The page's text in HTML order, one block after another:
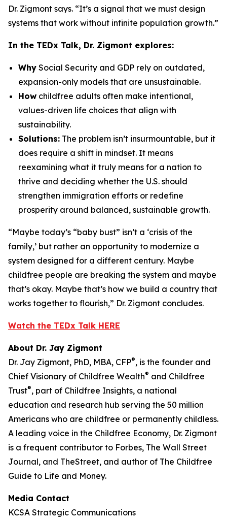
Dr. Zigmont says. “It’s a signal that we must design
systems that work without infinite population growth.”
In the TEDx Talk, Dr. Zigmont explores:
Why Social Security and GDP rely on outdated,
expansion-only models that are unsustainable.
How childfree adults often make intentional,
values-driven life choices that align with
sustainability.
Solutions: The problem isn’t insurmountable, but it
does require a shift in mindset. It means
reexamining what it truly means for a nation to
thrive and deciding whether the U.S. should
strengthen immigration efforts or redefine
prosperity around balanced, sustainable growth.
“Maybe today’s “baby bust” isn’t a ‘crisis of the
family,’ but rather an opportunity to modernize a
system designed for a different century. Maybe
childfree people are breaking the system and maybe
that’s okay. Maybe that’s how we build a country that
works together to flourish,” Dr. Zigmont concludes.
Watch the TEDx Talk HERE
About Dr. Jay Zigmont
Dr. Jay Zigmont, PhD, MBA, CFP®, is the founder and
Chief Visionary of Childfree Wealth® and Childfree
Trust®, part of Childfree Insights, a national
education and research hub serving the 50 million
Americans who are childfree or permanently childless.
A leading voice in the Childfree Economy, Dr. Zigmont
is a frequent contributor to Forbes, The Wall Street
Journal, and TheStreet, and author of The Childfree
Guide to Life and Money.
Media Contact
KCSA Strategic Communications